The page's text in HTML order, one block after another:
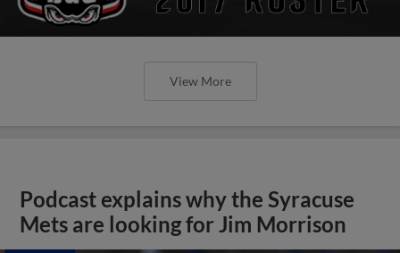
View More
Podcast explains why the Syracuse
Mets are looking for Jim Morrison